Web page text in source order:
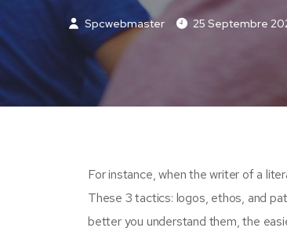
Spcwebmaster 25 Septembre
For instance, when the writer of a
These 3 tactics: logos, ethos, and
better you understand them, the